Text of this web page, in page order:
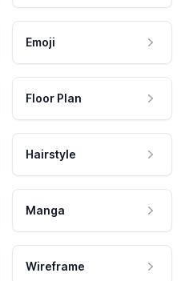
Emoji
Floor Plan
Hairstyle
Manga
Wireframe